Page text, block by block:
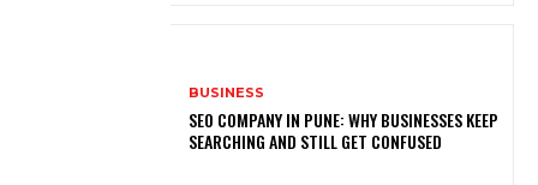
BUSINESS
SEO COMPANY IN PUNE: WHY BUSINESSES KEEP
SEARCHING AND STILL GET CONFUSED